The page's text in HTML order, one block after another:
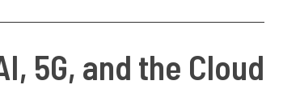
5G, and the Cloud